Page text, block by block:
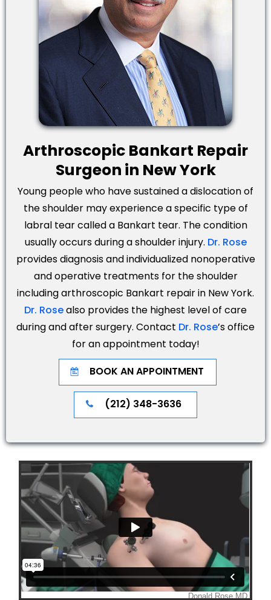
Arthroscopic Bankart Repair
Surgeon in New York
Young people who have sustained a dislocation of
the shoulder may experience a specific type of
labral tear called a Bankart tear. The condition
usually occurs during a shoulder injury. Dr. Rose
provides diagnosis and individualized nonoperative
and operative treatments for the shoulder
including arthroscopic Bankart repair in New York.
Dr. Rosealso provides the highest level of care
during and after surgery. Contact Dr. Rose’s office
for an appointment today!
BOOK AN APPOINTMENT
(212) 348-3636